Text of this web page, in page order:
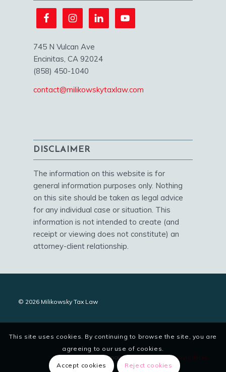
745 N Vulcan Ave
Encinitas, CA 92024
(858) 450-1040
contact@milikowskytaxlaw.com
DISCLAIMER
The information on this website is for
general information purposes only. Nothing
on this site should be taken as legal advice
for any individual case or situation. This
information is not intended to create (and
receipt or viewing does not constitute) an
attorney-client relationship.
© 2026 Milikowsky Tax Law
site designed and maintained bydigitalstoryteller.io
This site uses cookies. By continuing to browse the site, you are
agreeing to our use of cookies.
Accept cookies Reject cookies